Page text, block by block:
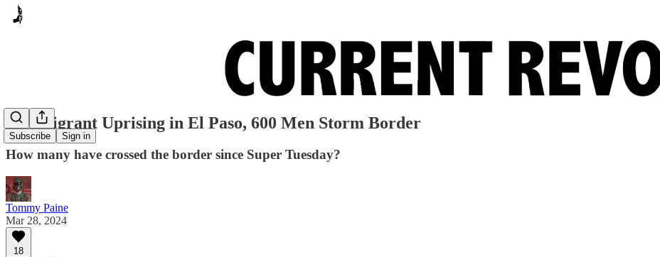
Subscribe Sign in
Gimmigrant Uprising in El Paso, 600 Men Storm Border
How many have crossed the border since Super Tuesday?
Tommy Paine
Mar 28, 2024
18